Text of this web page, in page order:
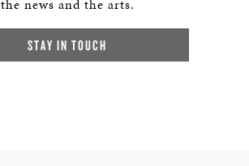
the news and the arts.
STAY IN TOUCH